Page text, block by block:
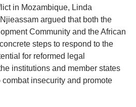
in Mozambique, Linda
argued that both the
Community and the African
steps to respond to the
for reformed legal
institutions and member states
insecurity and promote